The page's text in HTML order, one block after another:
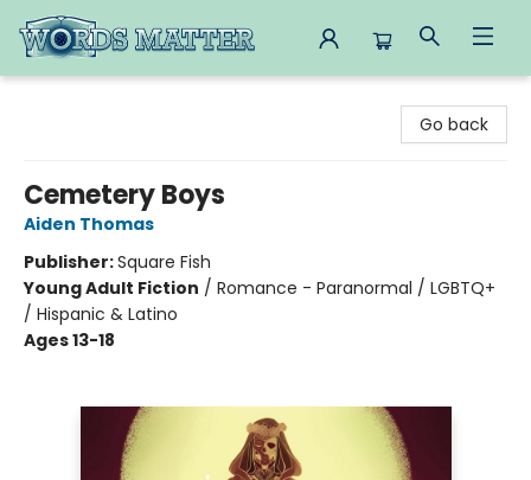
Go back
Cemetery Boys
Aiden Thomas
Publisher:Square Fish
Young Adult Fiction / Romance - Paranormal / LGBTQ+
/ Hispanic & Latino
Ages 13-18